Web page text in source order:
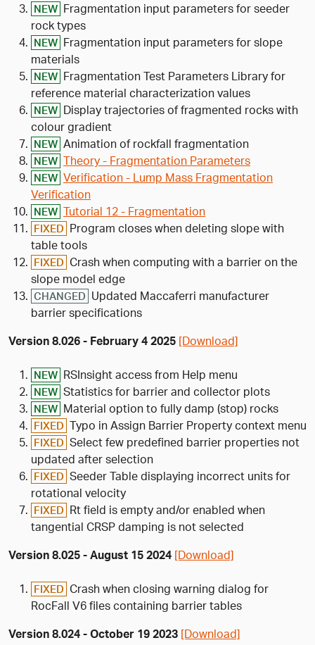
NEW Fragmentation input parameters for seeder
rock types
NEW Fragmentation input parameters for slope
materials
NEW Fragmentation Test Parameters Library for
reference material characterization values
NEW Display trajectories of fragmented rocks with
colour gradient
NEW Animation of rockfall fragmentation
NEW Theory - Fragmentation Parameters
NEW Verification - Lump Mass Fragmentation
Verification
NEW Tutorial 12 - Fragmentation
FIXED Program closes when deleting slope with
table tools
FIXED Crash when computing with a barrier on the
slope model edge
CHANGED Updated Maccaferri manufacturer
barrier specifications
Version 8.026 - February 4 2025 [Download]
NEW RSInsight access from Help menu
NEW Statistics for barrier and collector plots
NEW Material option to fully damp (stop) rocks
FIXED Typo in Assign Barrier Property context menu
FIXED Select few predefined barrier properties not
updated after selection
FIXED Seeder Table displaying incorrect units for
rotational velocity
FIXED Rt field is empty and/or enabled when
tangential CRSP damping is not selected
Version 8.025 - August 15 2024 [Download]
FIXED Crash when closing warning dialog for
RocFall V6 files containing barrier tables
Version 8.024 - October 19 2023 [Download]